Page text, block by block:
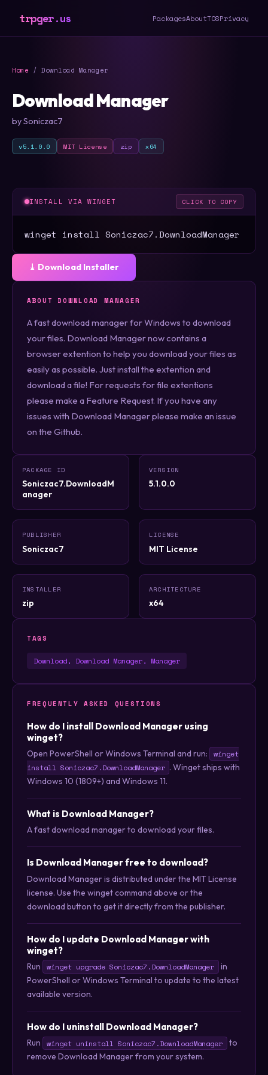
trpger.us PackagesAboutTOSPrivacy
Home / Download Manager
Download Manager
by Soniczac7
v5.1.0.0 MIT License zip x64
INSTALL VIA WINGET CLICK TO COPY
winget install Soniczac7.DownloadManager
⤓ Download Installer
ABOUT DOWNLOAD MANAGER
A fast download manager for Windows to download
your files. Download Manager now contains a
browser extention to help you download your files as
easily as possible. Just install the extention and
download a file! For requests for file extentions
please make a Feature Request. If you have any
issues with Download Manager please make an issue
on the Github.
PACKAGE ID
Soniczac7.DownloadM
anager
VERSION
5.1.0.0
PUBLISHER
Soniczac7
LICENSE
MIT License
INSTALLER
zip
ARCHITECTURE
x64
TAGS
Download, Download Manager, Manager
FREQUENTLY ASKED QUESTIONS
How do I install Download Manager using
winget?
Open PowerShell or Windows Terminal and run:
winget
install Soniczac7.DownloadManager . Winget ships with
Windows 10 (1809+) and Windows 11.
What is Download Manager?
A fast download manager to download your files.
Is Download Manager free to download?
Download Manager is distributed under the MIT License
license. Use the winget command above or the
download button to get it directly from the publisher.
How do I update Download Manager with
winget?
Run winget upgrade Soniczac7.DownloadManager
in
PowerShell or Windows Terminal to update to the latest
available version.
How do I uninstall Download Manager?
Run winget uninstall Soniczac7.DownloadManager
to
remove Download Manager from your system.